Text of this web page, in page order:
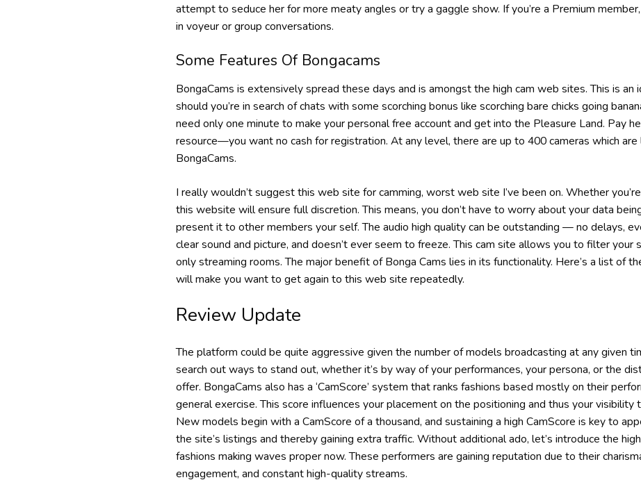
attempt to seduce her for more meaty angles or try a gaggle show. If you’re a Premium
in voyeur or group conversations.
Some Features Of Bongacams
BongaCams is extensively spread these days and is amongst the high cam web sites. This is an
should you’re in search of chats with some scorching bonus like scorching bare chicks going
need only one minute to make your personal free account and get into the Pleasure Land. Pay
resource—you want no cash for registration. At any level, there are up to 400 cameras which
BongaCams.
I really wouldn’t suggest this web site for camming, worst web site I’ve been on. Whether
this website will ensure full discretion. This means, you don’t have to worry about your data
present it to other members your self. The audio high quality can be outstanding — no delays,
clear sound and picture, and doesn’t ever seem to freeze. This cam site allows you to filter your
only streaming rooms. The major benefit of Bonga Cams lies in its functionality. Here’s a list of
will make you want to get again to this web site repeatedly.
Review Update
The platform could be quite aggressive given the number of models broadcasting at any given
search out ways to stand out, whether it’s by way of your performances, your persona, or the
offer. BongaCams also has a ‘CamScore’ system that ranks fashions based mostly on their
general exercise. This score influences your placement on the positioning and thus your
New models begin with a CamScore of a thousand, and sustaining a high CamScore is key to
the site’s listings and thereby gaining extra traffic. Without additional ado, let’s introduce the
fashions making waves proper now. These performers are gaining reputation due to their
engagement, and constant high-quality streams.